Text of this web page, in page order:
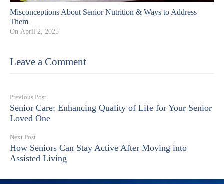
Misconceptions About Senior Nutrition & Ways to Address
Them
On April 2, 2025
Leave a Comment
Previous Post
Senior Care: Enhancing Quality of Life for Your Senior
Loved One
Next Post
How Seniors Can Stay Active After Moving into
Assisted Living